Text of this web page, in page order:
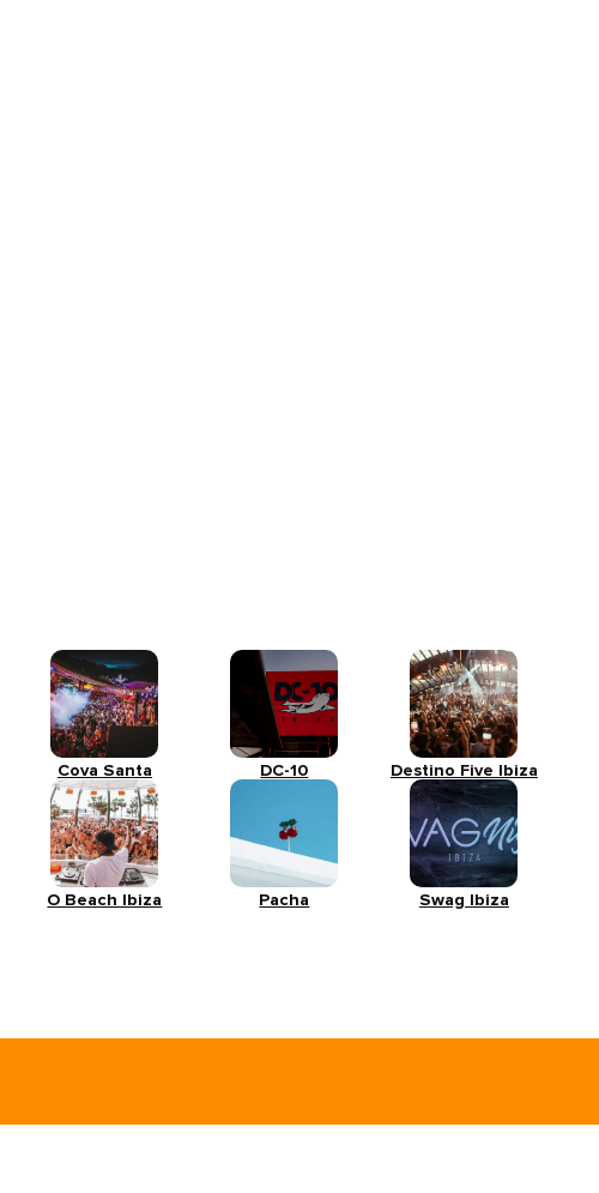
Cova Santa DC-10 Destino Five Ibiza
O Beach Ibiza Pacha Swag Ibiza